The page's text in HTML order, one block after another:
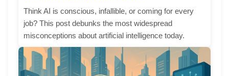
Think AI is conscious, infallible, or coming for every
job? This post debunks the most widespread
misconceptions about artificial intelligence today.